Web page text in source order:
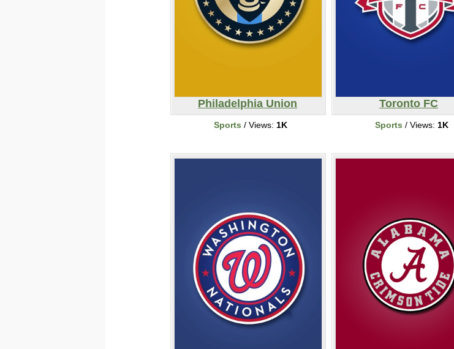
Philadelphia Union
Sports / Views: 1K
Toronto FC
Sports / Views: 1K